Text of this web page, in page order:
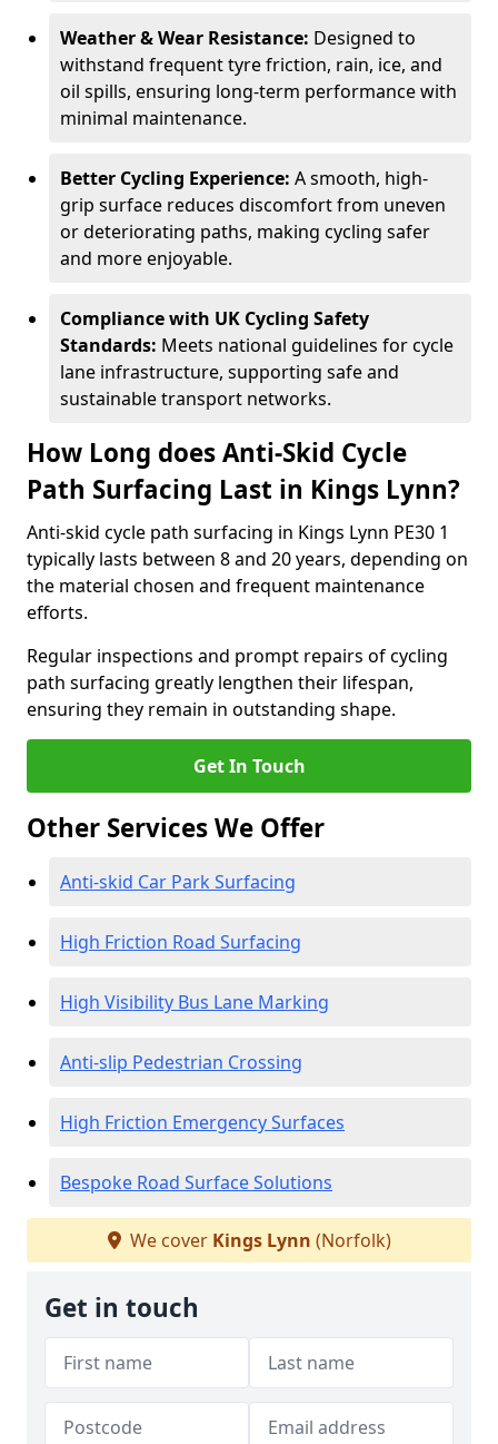
Weather & Wear Resistance: Designed to
withstand frequent tyre friction, rain, ice, and
oil spills, ensuring long-term performance with
minimal maintenance.
Better Cycling Experience: A smooth, high-
grip surface reduces discomfort from uneven
or deteriorating paths, making cycling safer
and more enjoyable.
Compliance with UK Cycling Safety
Standards: Meets national guidelines for cycle
lane infrastructure, supporting safe and
sustainable transport networks.
How Long does Anti-Skid Cycle
Path Surfacing Last in Kings Lynn?
Anti-skid cycle path surfacing in Kings Lynn PE30 1
typically lasts between 8 and 20 years, depending on
the material chosen and frequent maintenance
efforts.
Regular inspections and prompt repairs of cycling
path surfacing greatly lengthen their lifespan,
ensuring they remain in outstanding shape.
Get In Touch
Other Services We Offer
Anti-skid Car Park Surfacing
High Friction Road Surfacing
High Visibility Bus Lane Marking
Anti-slip Pedestrian Crossing
High Friction Emergency Surfaces
Bespoke Road Surface Solutions
We cover Kings Lynn (Norfolk)
Get in touch